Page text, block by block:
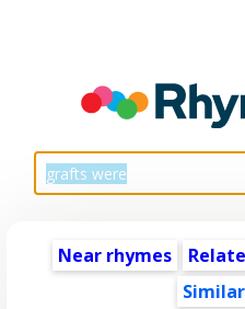
Near rhymes